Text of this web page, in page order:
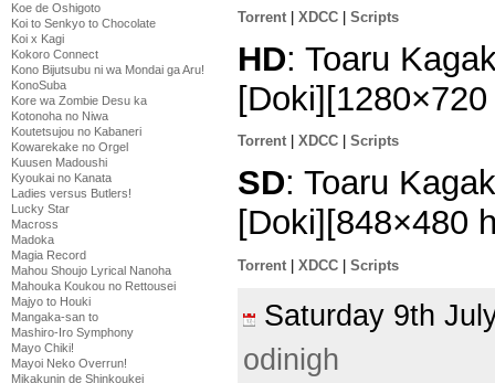
Koe de Oshigoto
Koi to Senkyo to Chocolate
Koi x Kagi
Kokoro Connect
Kono Bijutsubu ni wa Mondai ga Aru!
KonoSuba
Kore wa Zombie Desu ka
Kotonoha no Niwa
Koutetsujou no Kabaneri
Kowarekake no Orgel
Kuusen Madoushi
Kyoukai no Kanata
Ladies versus Butlers!
Lucky Star
Macross
Madoka
Magia Record
Mahou Shoujo Lyrical Nanoha
Mahouka Koukou no Rettousei
Majyo to Houki
Mangaka-san to
Mashiro-Iro Symphony
Mayo Chiki!
Mayoi Neko Overrun!
Mikakunin de Shinkoukei
Torrent XDCC Scripts
HD: Toaru
Torrent XDCC Scripts
SD: Toaru
[Doki][848×480
Torrent XDCC Scripts
Saturday 9th
odinigh